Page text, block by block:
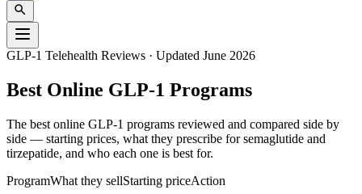
search
GLP-1 Telehealth Reviews · Updated June 2026
Best Online GLP-1 Programs
The best online GLP-1 programs reviewed and compared side by
side — starting prices, what they prescribe for semaglutide and
tirzepatide, and who each one is best for.
ProgramWhat they sellStarting priceAction